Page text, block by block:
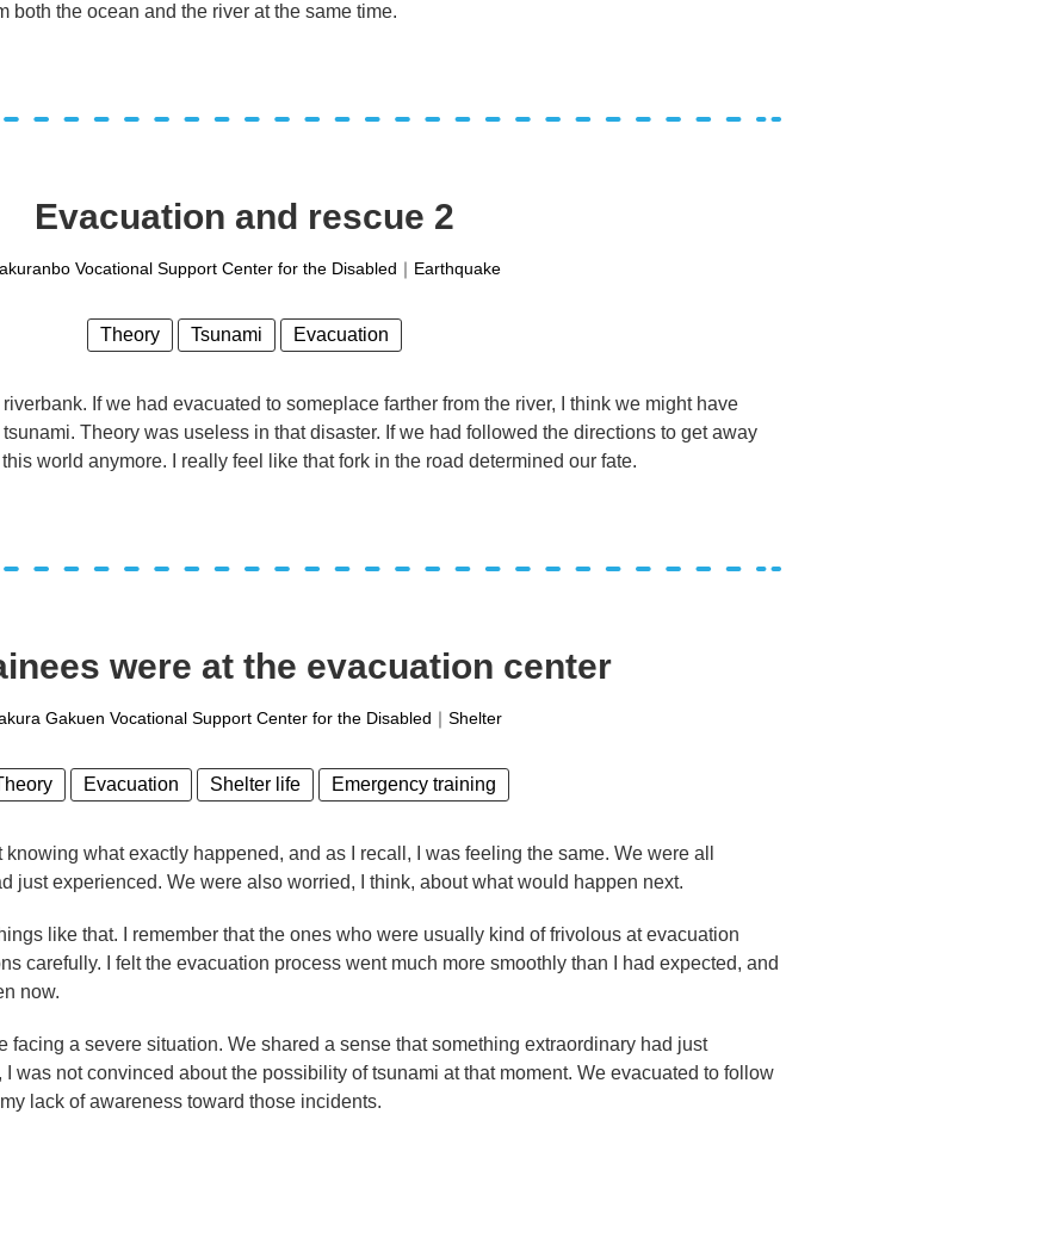
both the ocean and the river at the same time.
Evacuation and rescue 2
Vocational Support Center for the Disabled ｜ Earthquake
Theory Tsunami Evacuation
If we had evacuated to someplace farther from the river, I think we might have
Theory was useless in that disaster. If we had followed the directions to get away
world anymore. I really feel like that fork in the road determined our fate.
were at the evacuation center
Gakuen Vocational Support Center for the Disabled ｜ Shelter
Evacuation Shelter life Emergency training
what exactly happened, and as I recall, I was feeling the same. We were all
just experienced. We were also worried, I think, about what would happen next.
like that. I remember that the ones who were usually kind of frivolous at evacuation
carefully. I felt the evacuation process went much more smoothly than I had expected, and
now.
facing a severe situation. We shared a sense that something extraordinary had just
was not convinced about the possibility of tsunami at that moment. We evacuated to follow
lack of awareness toward those incidents.